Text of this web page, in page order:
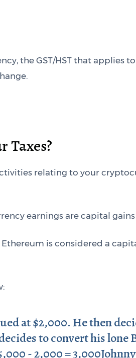
the GST/HST that applies
Taxes?
relating to your
earnings are capital
is considered a
at $2,000. He then
to convert his
- 2,000 =